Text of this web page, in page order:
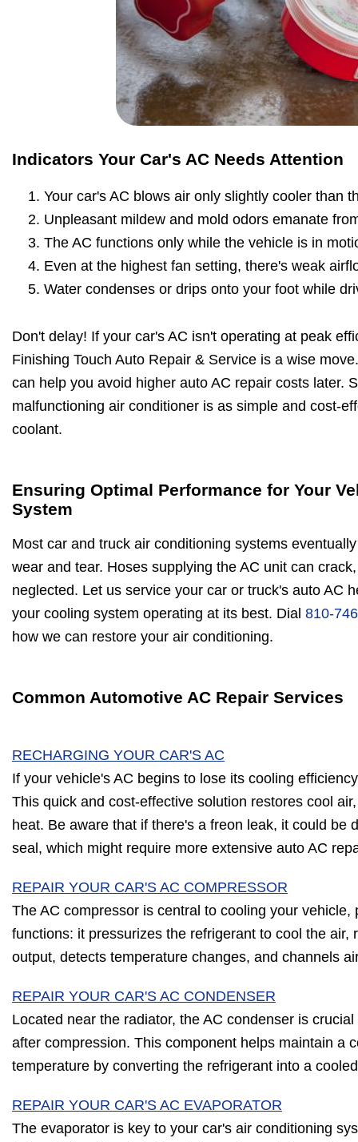
Indicators Your Car's AC Needs Attention
Your car's AC blows air only slightly cooler than
Unpleasant mildew and mold odors emanate
The AC functions only while the vehicle is in
Even at the highest fan setting, there's weak
Water condenses or drips onto your foot while
Don't delay! If your car's AC isn't operating at peak
Finishing Touch Auto Repair & Service is a wise
can help you avoid higher auto AC repair costs later.
malfunctioning air conditioner is as simple and cost-
coolant.
Ensuring Optimal Performance for Your
System
Most car and truck air conditioning systems
wear and tear. Hoses supplying the AC unit can
neglected. Let us service your car or truck's auto AC
your cooling system operating at its best. Dial 810-
how we can restore your air conditioning.
Common Automotive AC Repair Services
RECHARGING YOUR CAR'S AC
If your vehicle's AC begins to lose its cooling
This quick and cost-effective solution restores cool
heat. Be aware that if there's a freon leak, it could be
seal, which might require more extensive auto AC
REPAIR YOUR CAR'S AC COMPRESSOR
The AC compressor is central to cooling your vehicle,
functions: it pressurizes the refrigerant to cool the air,
output, detects temperature changes, and channels
REPAIR YOUR CAR'S AC CONDENSER
Located near the radiator, the AC condenser is
after compression. This component helps maintain a
temperature by converting the refrigerant into a
REPAIR YOUR CAR'S AC EVAPORATOR
The evaporator is key to your car's air conditioning